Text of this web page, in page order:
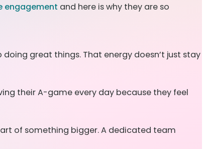
engagement and here is why they are so
great things. That energy doesn’t just stay
their A-game every day because they feel
of something bigger. A dedicated team